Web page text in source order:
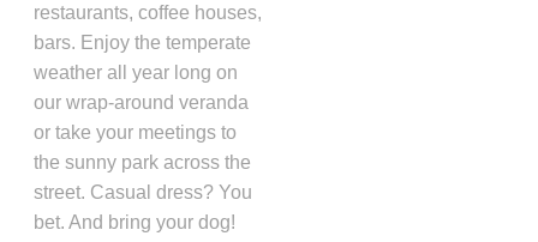
restaurants, coffee houses,
bars. Enjoy the temperate
weather all year long on
our wrap-around veranda
or take your meetings to
the sunny park across the
street. Casual dress? You
bet. And bring your dog!